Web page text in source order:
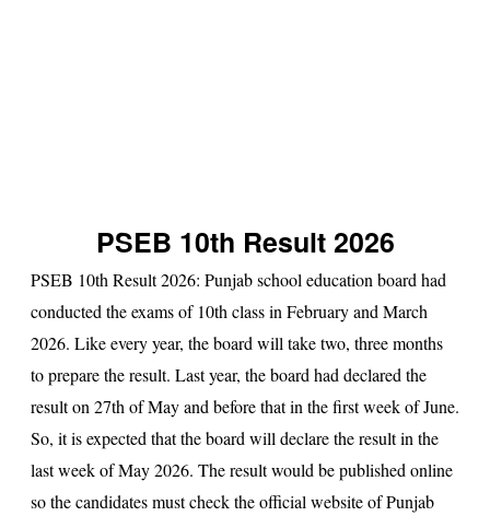
PSEB 10th Result 2026
PSEB 10th Result 2026: Punjab school education board had
conducted the exams of 10th class in February and March
2026. Like every year, the board will take two, three months
to prepare the result. Last year, the board had declared the
result on 27th of May and before that in the first week of June.
So, it is expected that the board will declare the result in the
last week of May 2026. The result would be published online
so the candidates must check the official website of Punjab